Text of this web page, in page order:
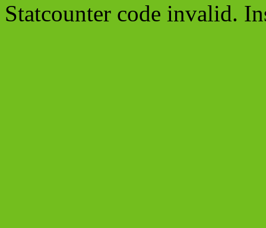
Statcounter code invalid.